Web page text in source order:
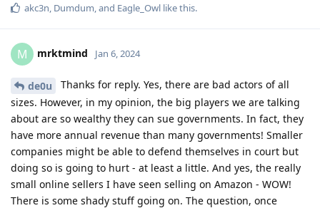
akc3n, Dumdum, and Eagle_Owl like this.
M mrktmind Jan 6, 2024
de0u
Thanks for reply. Yes, there are bad actors of all
sizes. However, in my opinion, the big players we are talking
about are so wealthy they can sue governments. In fact, they
have more annual revenue than many governments! Smaller
companies might be able to defend themselves in court but
doing so is going to hurt - at least a little. And yes, the really
small online sellers I have seen selling on Amazon - WOW!
There is some shady stuff going on. The question, once